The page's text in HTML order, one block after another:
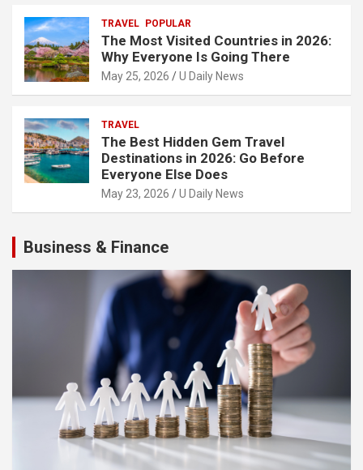
TRAVEL POPULAR
The Most Visited Countries in 2026:
Why Everyone Is Going There
May 25, 2026 U Daily News
TRAVEL
The Best Hidden Gem Travel
Destinations in 2026: Go Before
Everyone Else Does
May 23, 2026 U Daily News
Business & Finance